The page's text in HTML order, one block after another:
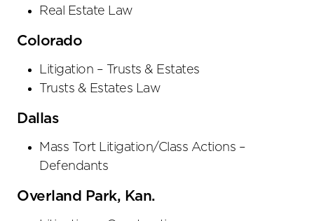
Real Estate Law
Colorado
Litigation – Trusts & Estates
Trusts & Estates Law
Dallas
Mass Tort Litigation/Class Actions –
Defendants
Overland Park, Kan.